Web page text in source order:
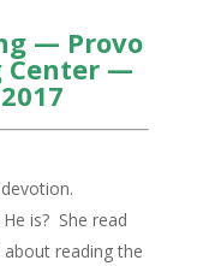
— Provo
Center —
is? She read
about reading the